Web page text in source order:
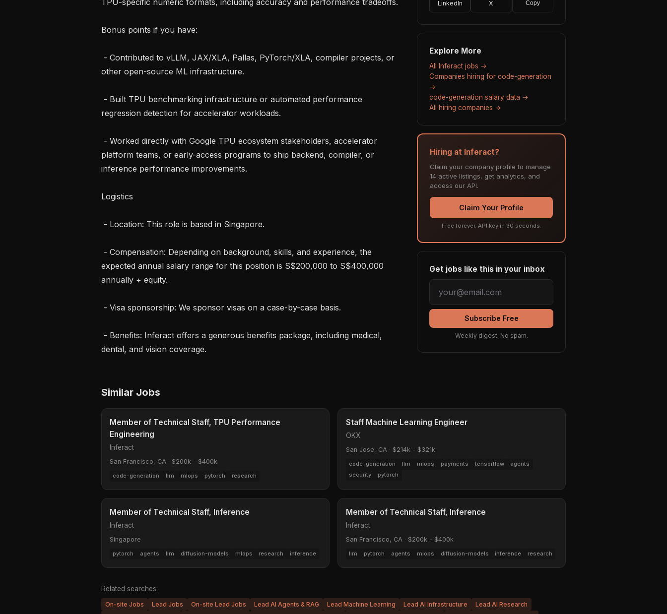
Bonus points if you have:
other open-source ML infrastructure.
regression detection for accelerator workloads.
platform teams, or early-access programs to ship backend, compiler, or
inference performance improvements.
Logistics
expected annual salary range for this position is S$200,000 to S$400,000
annually + equity.
dental, and vision coverage.
LinkedIn X Copy
Explore More
All Inferact jobs →
Companies hiring for code-generation
→
code-generation salary data →
All hiring companies →
Hiring at Inferact?
Claim your company profile to manage
14 active listings, get analytics, and
access our API.
Claim Your Profile
Free forever. API key in 30 seconds.
Get jobs like this in your inbox
Subscribe Free
Weekly digest. No spam.
Similar Jobs
Member of Technical Staff, TPU Performance
Engineering
Inferact
San Francisco, CA · $200k - $400k
code-generation llm mlops pytorch research
Staff Machine Learning Engineer
OKX
San Jose, CA · $214k - $321k
code-generation llm mlops payments tensorflow
agents
security
pytorch
Member of Technical Staff, Inference
Inferact
Singapore
pytorch agents llm diffusion-models mlops research inference
Member of Technical Staff, Inference
Inferact
San Francisco, CA · $200k - $400k
llm pytorch agents mlops diffusion-models inference research
Related searches:
On-site Jobs Lead Jobs On-site Lead Jobs Lead AI Agents & RAG Lead Machine Learning Lead AI Infrastructure
Lead AI Research